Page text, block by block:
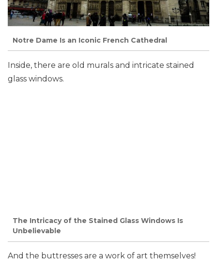
Notre Dame Is an Iconic French Cathedral
Inside, there are old murals and intricate stained
glass windows.
The Intricacy of the Stained Glass Windows Is
Unbelievable
And the buttresses are a work of art themselves!